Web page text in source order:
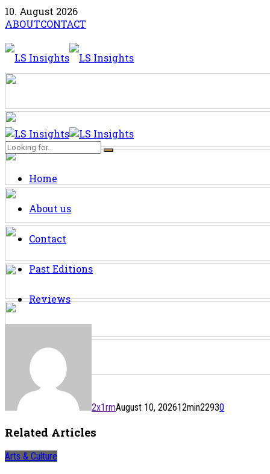
10. August 2026
ABOUTCONTACT
Home
About us
Contact
Past Editions
Reviews
2x1rmAugust 10, 202612min22930
Related Articles
Arts & Culture